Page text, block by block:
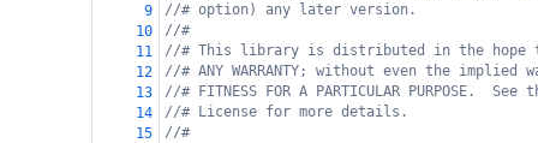
9
//# option) any later version.
10
//#
11
//# This library is distributed in the hope
12
//# ANY WARRANTY; without even the implied
13
//# FITNESS FOR A PARTICULAR PURPOSE.
14
//# License for more details.
15
//#